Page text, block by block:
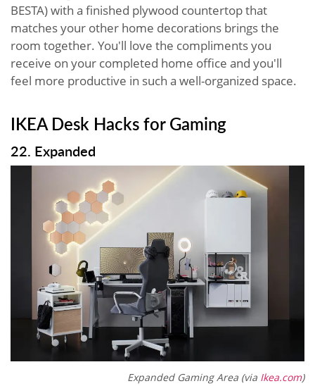
BESTA) with a finished plywood countertop that
matches your other home decorations brings the
room together. You'll love the compliments you
receive on your completed home office and you'll
feel more productive in such a well-organized space.
IKEA Desk Hacks for Gaming
22. Expanded
Expanded Gaming Area (via Ikea.com)